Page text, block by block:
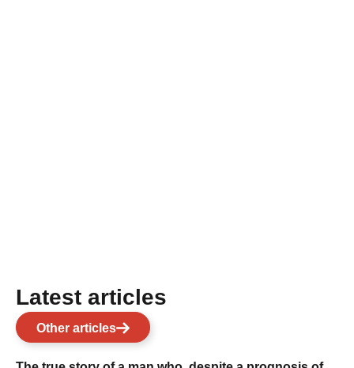
Latest articles
Other articles